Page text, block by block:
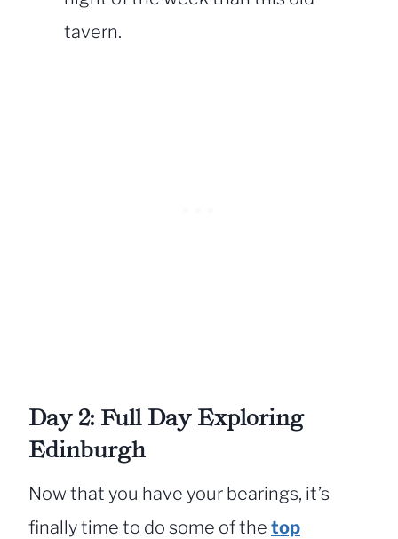
tavern.
Day 2: Full Day Exploring
Edinburgh
Now that you have your bearings, it’s
finally time to do some of the top